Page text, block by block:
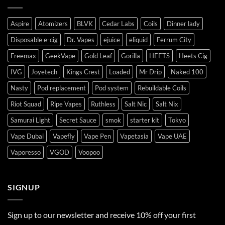
Aspire Atomizers BLVK Cedar Labs Coils
Dinner lady
Disposable e-cig
Dr. Vapes ejuice eliquid
Ferrum City
Freemax
GeekVape Gold Leaf Gorilla HEETS
Heets Cig
IVG
Joyetech Kings Crest Loaded Mr Drip
Naked 100
Nasty
Pod replacement Pod system
Rebuildable Coils
Riot Squad
Ripe Vapes Ruthless Salt Nic
Salt Nix
Samurai Light
Secret Sauce smok starter kit
Tokyo
Vape Dubai
Vapefly Vape Pen Vapetasia
Vape UAE
Vaporesso
VGOD Voopoo
SIGNUP
Sign up to our newsletter and receive 10% off your first